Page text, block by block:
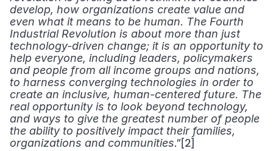
develop, how organizations create value and
even what it means to be human. The Fourth
Industrial Revolution is about more than just
technology-driven change; it is an opportunity to
help everyone, including leaders, policymakers
and people from all income groups and nations,
to harness converging technologies in order to
create an inclusive, human-centered future. The
real opportunity is to look beyond technology,
and ways to give the greatest number of people
the ability to positively impact their families,
organizations and communities.”[2]